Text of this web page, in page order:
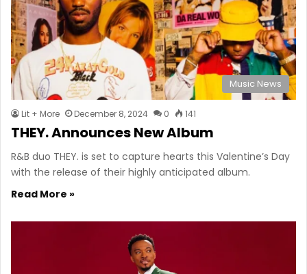
Music News
Lit + More December 8, 2024 0 141
THEY. Announces New Album
R&B duo THEY. is set to capture hearts this Valentine’s Day
with the release of their highly anticipated album.
Read More »